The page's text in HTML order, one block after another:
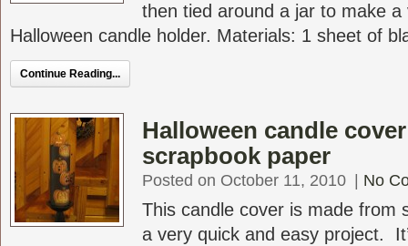
then tied around a jar to make
Halloween candle holder. Materials: 1 sheet of
Continue Reading...
Halloween candle
scrapbook paper
Posted on October 11, 2010 No
This candle cover is made from
a very quick and easy project.